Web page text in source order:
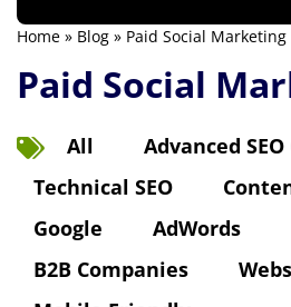
Home » Blog » Paid Social Marketing
Paid Social
All
Advanced
Technical SEO
Google
AdWords
B2B Companies